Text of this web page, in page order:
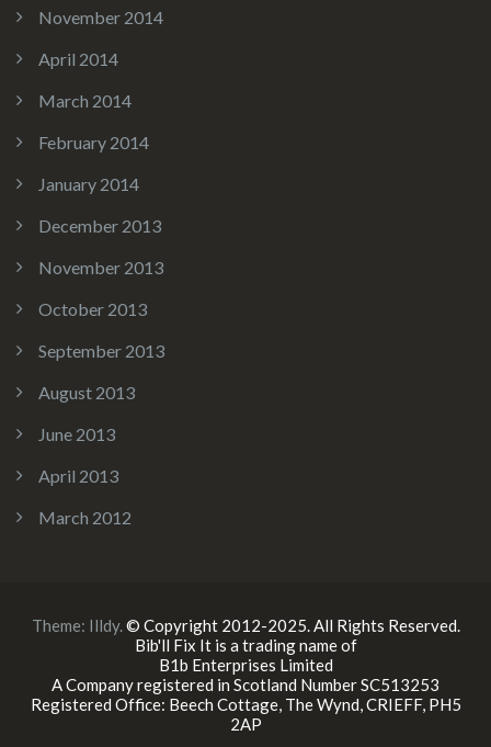
November 2014
April 2014
March 2014
February 2014
January 2014
December 2013
November 2013
October 2013
September 2013
August 2013
June 2013
April 2013
March 2012
Theme: Illdy.© Copyright 2012-2025. All Rights Reserved.
Bib'll Fix It is a trading name of
B1b Enterprises Limited
A Company registered in Scotland Number SC513253
Registered Office: Beech Cottage, The Wynd, CRIEFF, PH5
2AP